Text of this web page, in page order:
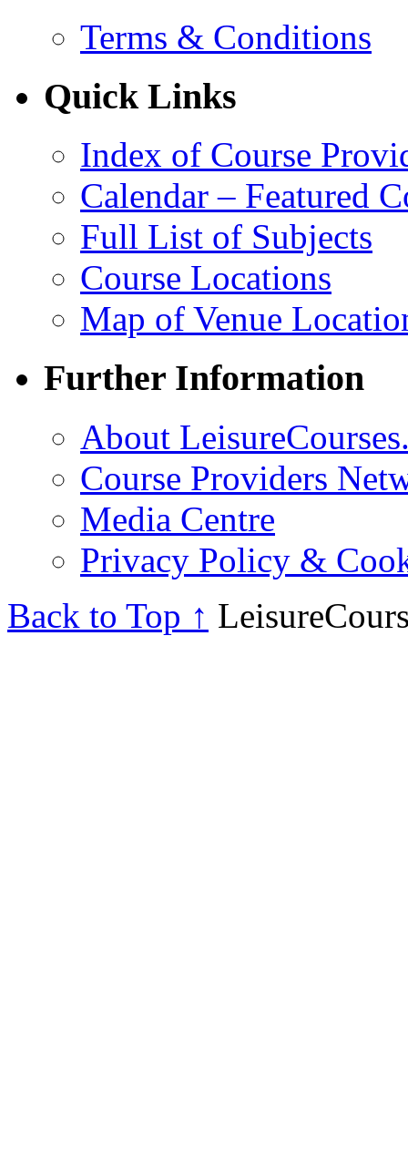
Terms & Conditions
Quick Links
Index of Course
Calendar – Featured
Full List of Subjects
Course Locations
Map of Venue
Further Information
About
Course Providers
Media Centre
Privacy Policy &
Back to Top ↑